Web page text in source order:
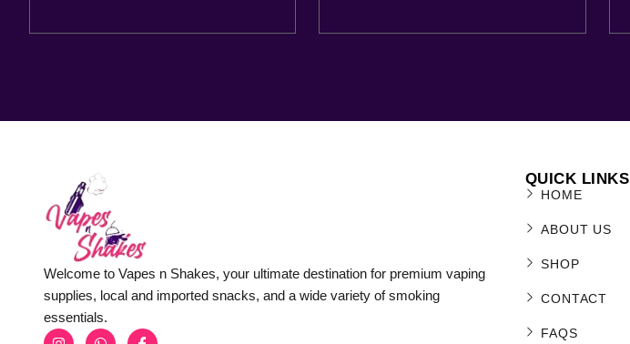
Welcome to Vapes n Shakes, your ultimate destination for premium vaping
supplies, local and imported snacks, and a wide variety of smoking
essentials.
QUICK LINKS
HOME
ABOUT US
SHOP
CONTACT
FAQS